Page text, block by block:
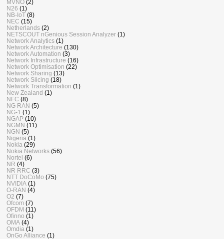
MVNO (2)
N26 (1)
NB-IoT (8)
NEC (15)
Netherlands (2)
NETSCOUT nGenious Session Analyzer (1)
Network Analytics (1)
Network Architecture (130)
Network Automation (3)
Network Infrastructure (16)
Network Optimisation (22)
Network Sharing (13)
Network Slicing (18)
Network Transformation (1)
New Zealand (1)
NFC (8)
NG RAN (5)
NG-1 (1)
NGAP (10)
NGMN (11)
NGN (5)
Nigeria (1)
Nokia (29)
Nokia Networks (56)
Nortel (6)
NR (4)
NR RRC (3)
NTT DoCoMo (75)
NVIDIA (1)
O-RAN (4)
O2 (7)
Ofcom (7)
OFDM (11)
Ofinno (1)
OMA (4)
Omdia (1)
OnGo Alliance (1)